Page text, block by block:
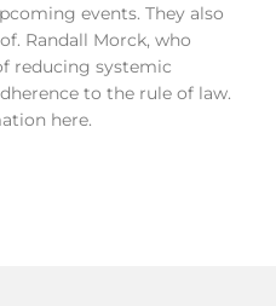
events. They also
Randall Morck, who
reducing systemic
to the rule of law.
here.